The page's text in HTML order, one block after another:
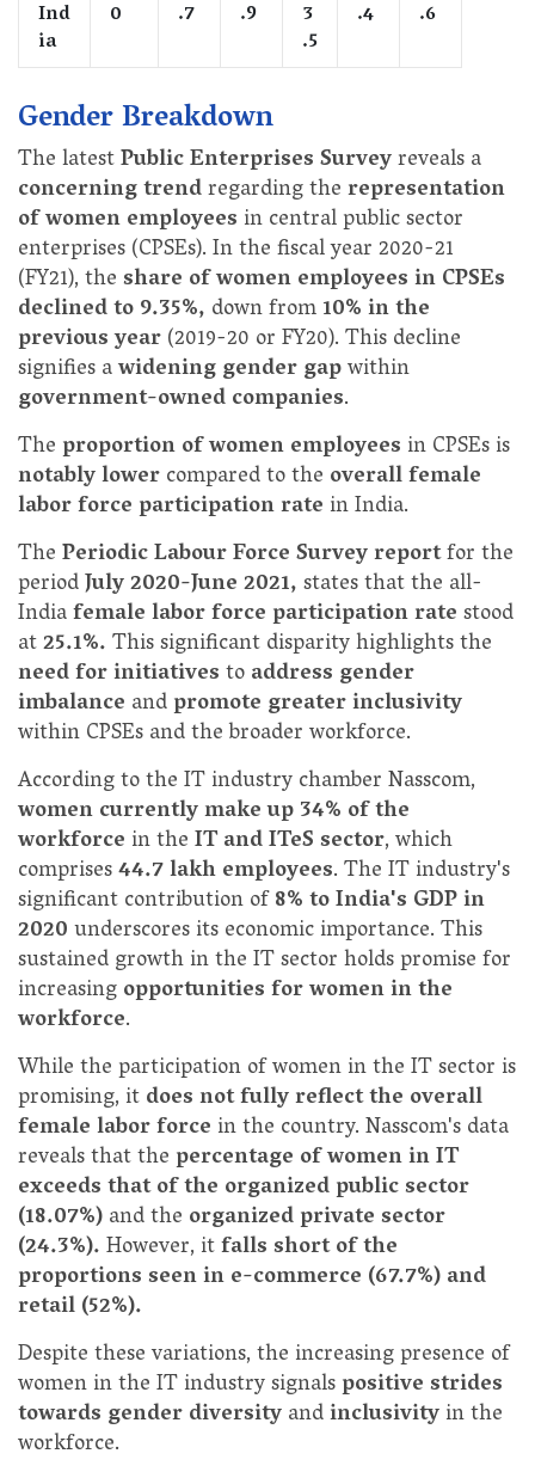
Ind
ia
0 .7 .9 3
.5
.4 .6
Gender Breakdown
The latestPublic Enterprises Surveyreveals a
concerning trendregarding therepresentation
of women employees in central public sector
enterprises (CPSEs). In the fiscal year 2020-21
(FY21), theshare of women employees in CPSEs
declined to 9.35%, down from10% in the
previous year(2019-20 or FY20). This decline
signifies awidening gender gapwithin
government-owned companies.
Theproportion of women employees in CPSEs is
notably lowercompared to the overall female
labor force participation rate in India.
ThePeriodic Labour Force Survey reportfor the
periodJuly 2020-June 2021,states that the all-
Indiafemale labor force participation ratestood
at25.1%.This significant disparity highlights the
need for initiativestoaddress gender
imbalance andpromote greater inclusivity
within CPSEs and the broader workforce.
According to the IT industry chamber Nasscom,
women currently make up 34% of the
workforce in theIT and ITeS sector, which
comprises44.7 lakh employees. The IT industry's
significant contribution of8% to India's GDP in
2020underscores its economic importance. This
sustained growth in the IT sector holds promise for
increasingopportunities for women in the
workforce.
While the participation of women in the IT sector is
promising, itdoes not fully reflect the overall
female labor force in the country. Nasscom's data
reveals that thepercentage of women in IT
exceeds that of the organized public sector
(18.07%)and the organized private sector
(24.3%).However, itfalls short of the
proportions seen in e-commerce (67.7%) and
retail (52%).
Despite these variations, the increasing presence of
women in the IT industry signalspositive strides
towards gender diversityandinclusivityin the
workforce.